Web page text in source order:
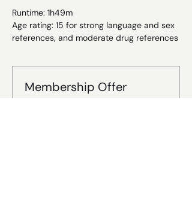
Runtime: 1h49m
Age rating: 15 for strong language and sex
references, and moderate drug references
Membership Offer